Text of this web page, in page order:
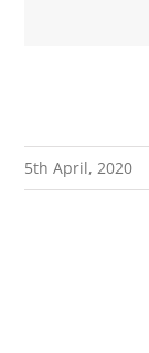
5th April, 2020